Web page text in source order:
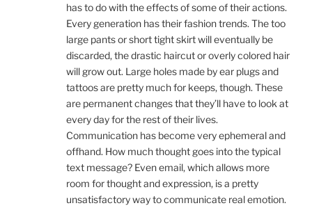
has to do with the effects of some of their actions.
Every generation has their fashion trends. The too
large pants or short tight skirt will eventually be
discarded, the drastic haircut or overly colored hair
will grow out. Large holes made by ear plugs and
tattoos are pretty much for keeps, though. These
are permanent changes that they’ll have to look at
every day for the rest of their lives.
Communication has become very ephemeral and
offhand. How much thought goes into the typical
text message? Even email, which allows more
room for thought and expression, is a pretty
unsatisfactory way to communicate real emotion.